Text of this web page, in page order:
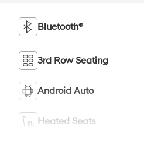
Bluetooth®
3rd Row Seating
Android Auto
Heated Seats